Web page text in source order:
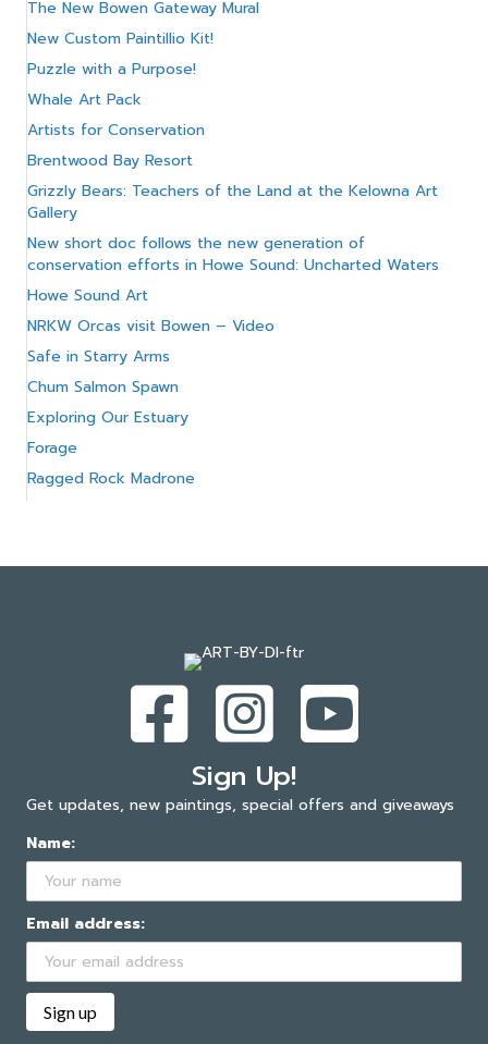
The New Bowen Gateway Mural
New Custom Paintillio Kit!
Puzzle with a Purpose!
Whale Art Pack
Artists for Conservation
Brentwood Bay Resort
Grizzly Bears: Teachers of the Land at the Kelowna Art
Gallery
New short doc follows the new generation of
conservation efforts in Howe Sound: Uncharted Waters
Howe Sound Art
NRKW Orcas visit Bowen – Video
Safe in Starry Arms
Chum Salmon Spawn
Exploring Our Estuary
Forage
Ragged Rock Madrone
Sign Up!
Get updates, new paintings, special offers and giveaways
Name:
Email address: